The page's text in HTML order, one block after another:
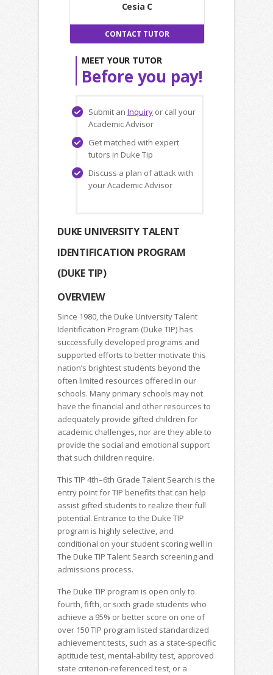
Cesia C
CONTACT TUTOR
MEET YOUR TUTOR
Before you pay!
Submit an Inquiry or call your
Academic Advisor
Get matched with expert
tutors in Duke Tip
Discuss a plan of attack with
your Academic Advisor
DUKE UNIVERSITY TALENT
IDENTIFICATION PROGRAM
(DUKE TIP)
OVERVIEW
Since 1980, the Duke University Talent
Identification Program (Duke TIP) has
successfully developed programs and
supported efforts to better motivate this
nation’s brightest students beyond the
often limited resources offered in our
schools. Many primary schools may not
have the financial and other resources to
adequately provide gifted children for
academic challenges, nor are they able to
provide the social and emotional support
that such children require.
This TIP 4th–6th Grade Talent Search is the
entry point for TIP benefits that can help
assist gifted students to realize their full
potential. Entrance to the Duke TIP
program is highly selective, and
conditional on your student scoring well in
The Duke TIP Talent Search screening and
admissions process.
The Duke TIP program is open only to
fourth, fifth, or sixth grade students who
achieve a 95% or better score on one of
over 150 TIP program listed standardized
achievement tests, such as a state-specific
aptitude test, mental-ability test, approved
state criterion-referenced test, or a